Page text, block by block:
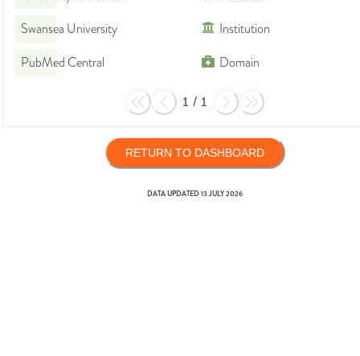
Swansea University
Institution
PubMed Central
Domain
1 / 1
RETURN TO DASHBOARD
DATA UPDATED13 JULY 2026